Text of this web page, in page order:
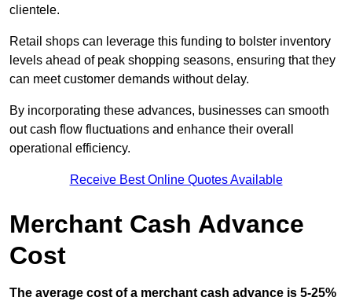
clientele.
Retail shops can leverage this funding to bolster inventory
levels ahead of peak shopping seasons, ensuring that they
can meet customer demands without delay.
By incorporating these advances, businesses can smooth
out cash flow fluctuations and enhance their overall
operational efficiency.
Receive Best Online Quotes Available
Merchant Cash Advance
Cost
The average cost of a merchant cash advance is 5-25%